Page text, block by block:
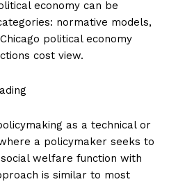
economy can be
normative models,
political economy
cost view.
as a technical or
a policymaker seeks to
welfare function with
is similar to most